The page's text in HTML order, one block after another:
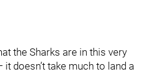
the Sharks are in this very
doesn’t take much to land a